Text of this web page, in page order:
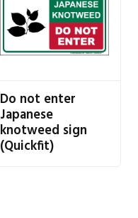
Do not enter
Japanese
knotweed sign
(Quickfit)